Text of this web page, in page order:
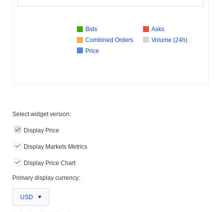
Bids
Asks
Combined Orders
Volume (24h)
Price
Select widget version:
Display Price
Display Markets Metrics
Display Price Chart
Primary display currency:
USD